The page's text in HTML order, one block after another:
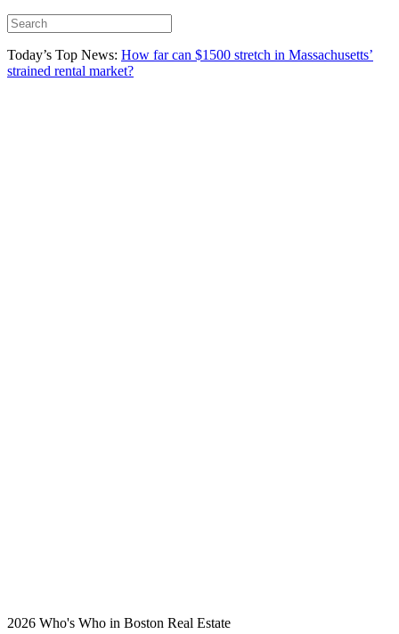
Today’s Top News: How far can $1500 stretch in Massachusetts’
strained rental market?
2026 Who's Who in Boston Real Estate